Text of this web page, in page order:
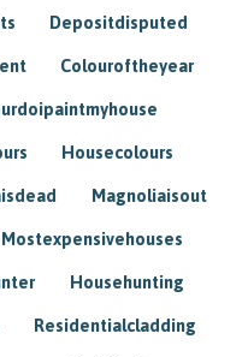
Depositdisputed
Colouroftheyear
Housecolours
Magnoliaisout
Mostexpensivehouses
Househunting
Residentialcladding